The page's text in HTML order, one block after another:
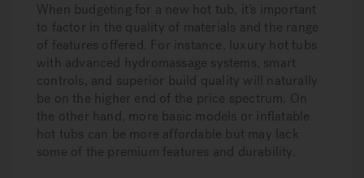
When budgeting for a new hot tub, it’s important
to factor in the quality of materials and the range
of features offered. For instance, luxury hot tubs
with advanced hydromassage systems, smart
controls, and superior build quality will naturally
be on the higher end of the price spectrum. On
the other hand, more basic models or inflatable
hot tubs can be more affordable but may lack
some of the premium features and durability.